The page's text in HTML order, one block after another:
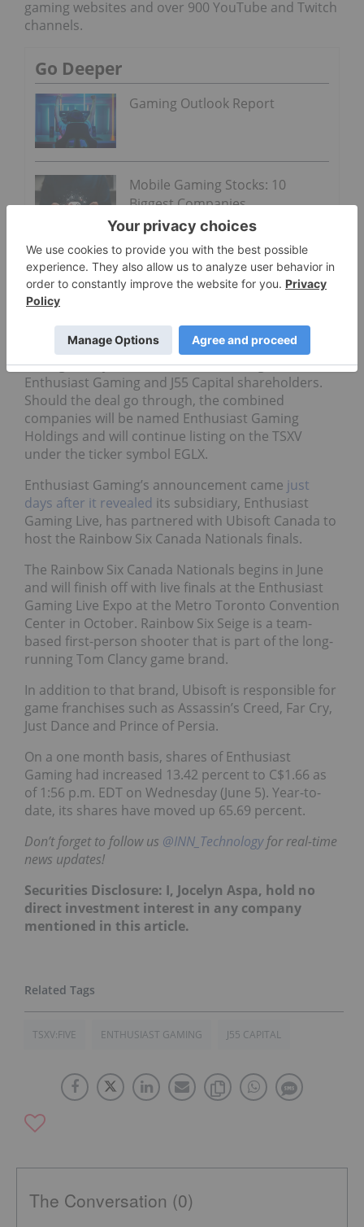
gaming websites and over 900 YouTube and Twitch
channels.
Go Deeper
Gaming Outlook Report
Mobile Gaming Stocks: 10
Biggest Companies
Twitch is a gaming video streaming platform
owned by Twitch Interactive, which is a subsidiary
of Amazon (NASDAQ:
The transaction is expected to close sometime
before the end of Q3 2019 once the green light has
been given by the TSX Venture Exchange as well as
Enthusiast Gaming and J55 Capital shareholders.
Should the deal go through, the combined
companies will be named Enthusiast Gaming
Holdings and will continue listing on the TSXV
under the ticker symbol EGLX.
Enthusiast Gaming’s announcement came just
days after it revealed its subsidiary, Enthusiast
Gaming Live, has partnered with Ubisoft Canada to
host the Rainbow Six Canada Nationals finals.
The Rainbow Six Canada Nationals begins in June
and will finish off with live finals at the Enthusiast
Gaming Live Expo at the Metro Toronto Convention
Center in October. Rainbow Six Seige is a team-
based first-person shooter that is part of the long-
running Tom Clancy game brand.
In addition to that brand, Ubisoft is responsible for
game franchises such as Assassin’s Creed, Far Cry,
Just Dance and Prince of Persia.
On a one month basis, shares of Enthusiast
Gaming had increased 13.42 percent to C$1.66 as
of 1:56 p.m. EDT on Wednesday (June 5). Year-to-
date, its shares have moved up 65.69 percent.
Don’t forget to follow us @INN_Technologyfor real-time
news updates!
Securities Disclosure: I, Jocelyn Aspa, hold no
direct investment interest in any company
mentioned in this article.
TSXV:FIVE ENTHUSIAST GAMING J55 CAPITAL
The Conversation (0)